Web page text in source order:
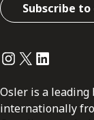
Subscribe
Instagram
Twitter
LinkedIn
Osler is a
internationally